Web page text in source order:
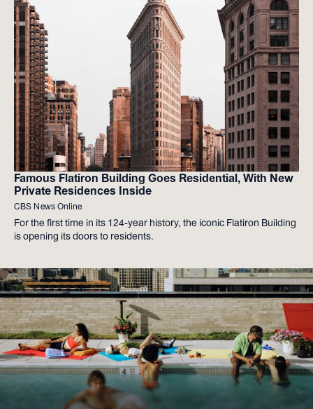
Famous Flatiron Building Goes Residential, With New
Private Residences Inside
CBS News Online
For the first time in its 124-year history, the iconic Flatiron Building
is opening its doors to residents.